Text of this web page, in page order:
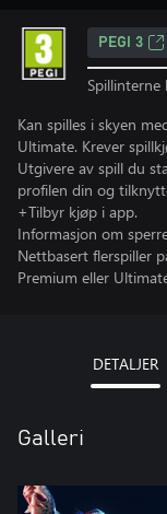
PEGI 3
Spillinterne
Kan spilles i skyen
Ultimate. Krever
Utgivere av spill du
profilen din og
+Tilbyr kjøp i app.
Informasjon om
Nettbasert flerspiller
Premium eller
DETALJER
Galleri